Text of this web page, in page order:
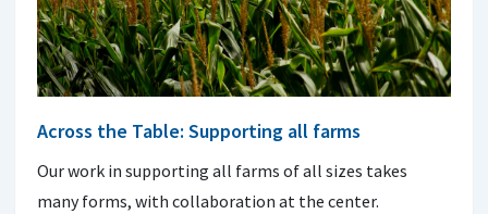
Across the Table: Supporting all farms
Our work in supporting all farms of all sizes takes
many forms, with collaboration at the center.